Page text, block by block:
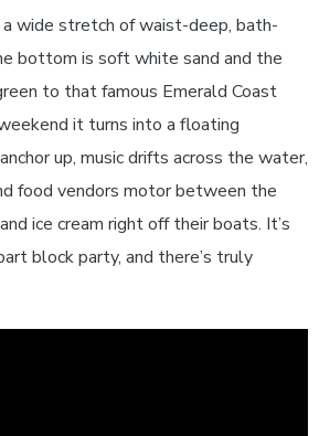
wide stretch of waist-deep, bath-
bottom is soft white sand and the
to that famous Emerald Coast
it turns into a floating
up, music drifts across the water,
food vendors motor between the
ice cream right off their boats. It’s
block party, and there’s truly